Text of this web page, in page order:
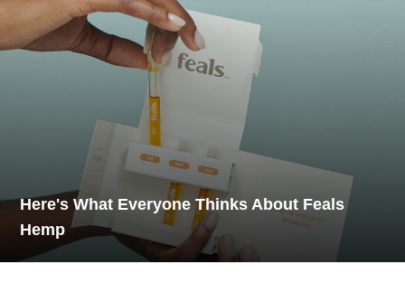
Here's What Everyone Thinks About Feals
Hemp